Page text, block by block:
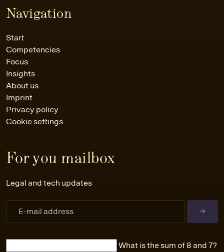
Navigation
Start
Competencies
Focus
Insights
About us
Imprint
Privacy policy
Cookie settings
For you mailbox
Legal and tech updates
What is the sum of 8 and 7?